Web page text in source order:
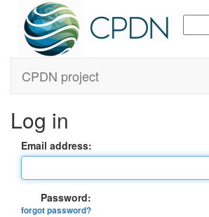
CPDN project
Log in
Email address:
Password:
forgot password?